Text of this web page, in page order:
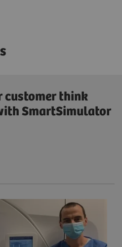
customer think
SmartSimulator